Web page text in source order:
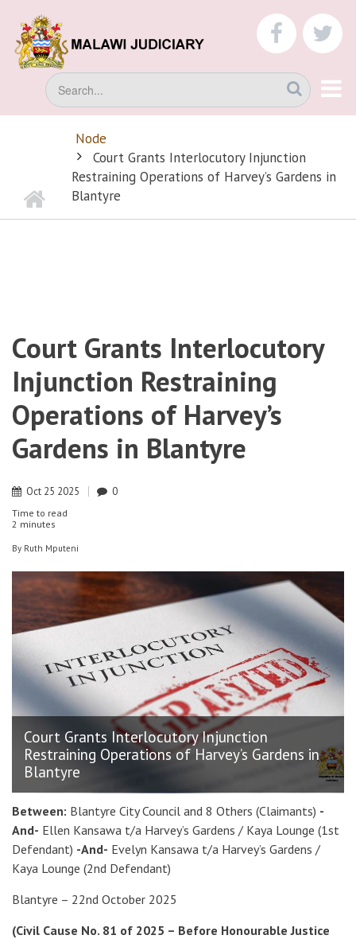
main
content
Search
BREADCRUMB
Home
Node
Court Grants Interlocutory Injunction
Restraining Operations of Harvey’s Gardens in
Blantyre
Court Grants Interlocutory
Injunction Restraining
Operations of Harvey’s
Gardens in Blantyre
Oct 25 2025 0
Time to read
2 minutes
By Ruth Mputeni
Court Grants Interlocutory Injunction
Restraining Operations of Harvey’s Gardens in
Blantyre
Between: Blantyre City Council and 8 Others (Claimants) -
And- Ellen Kansawa t/a Harvey’s Gardens / Kaya Lounge (1st
Defendant) -And- Evelyn Kansawa t/a Harvey’s Gardens /
Kaya Lounge (2nd Defendant)
Blantyre – 22nd October 2025
(Civil Cause No. 81 of 2025 – Before Honourable Justice